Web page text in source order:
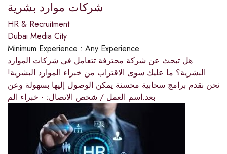
شركات موارد بشرية
HR & Recruitment
Dubai Media City
Minimum Experience : Any Experience
هل تبحث عن شركة محترفة تتعامل في شركات الموارد
البشرية؟ ما عليك سوى الاقتراب من خبراء الموارد البشرية!
نحن نقدم برامج سحابية محسنة يمكن الوصول إليها بسهولة وعن
بعد.اسم العمل / شخص الاتصال: - خبراء الم